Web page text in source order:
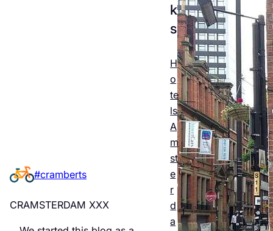
#cramberts
CRAMSTERDAM XXX
k
s
H
o
te
ls
A
m
st
e
r
d
a
The
Esse
ntial
Guid
e to
Man
chest
er’s
Quee
r